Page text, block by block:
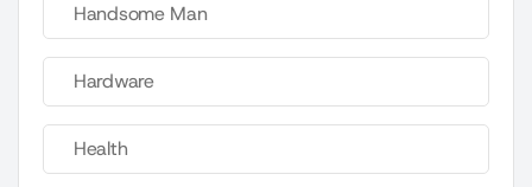
Handsome Man
Hardware
Health